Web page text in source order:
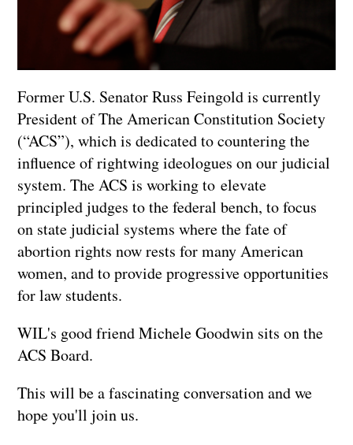
Former U.S. Senator Russ Feingold is currently
President of The American Constitution Society
(“ACS”), which is dedicated to countering the
influence of rightwing ideologues on our judicial
system. The ACS is working to elevate
principled judges to the federal bench, to focus
on state judicial systems where the fate of
abortion rights now rests for many American
women, and to provide progressive opportunities
for law students.
WIL's good friend Michele Goodwin sits on the
ACS Board.
This will be a fascinating conversation and we
hope you'll join us.